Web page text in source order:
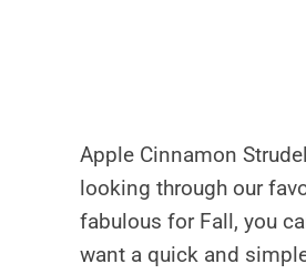
Apple Cinnamon
looking through our
fabulous for Fall, you
want a quick and